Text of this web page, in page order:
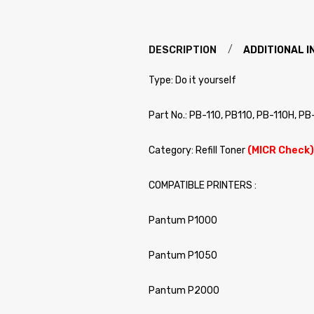
DESCRIPTION ADDITIONAL
Type: Do it yourself
Part No.: PB-110, PB110, PB-110H,
Category: Refill Toner (MICR Check)
COMPATIBLE PRINTERS :
Pantum P1000
Pantum P1050
Pantum P2000